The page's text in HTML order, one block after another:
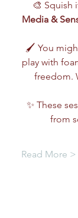
🎨 Squish
Media &
🖌️ You
play with
freedom.
✨ These
from
Read More >